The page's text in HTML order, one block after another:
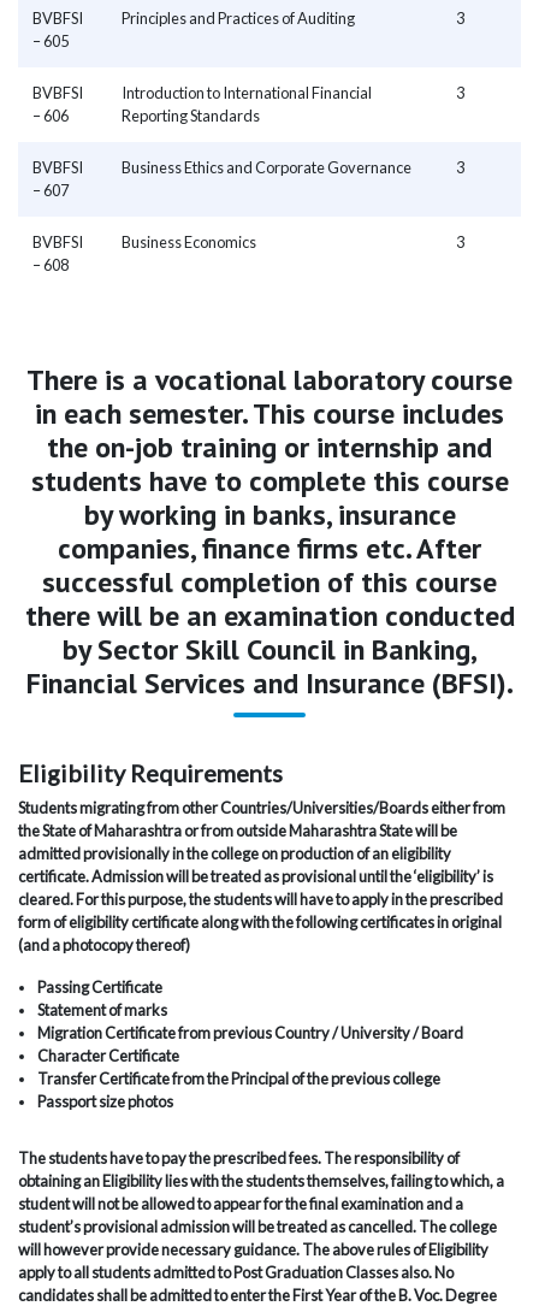
BVBFSI
– 605
Principles and Practices of Auditing 3
BVBFSI
– 606
Introduction to International Financial
Reporting Standards
3
BVBFSI
– 607
Business Ethics and Corporate Governance 3
BVBFSI
– 608
Business Economics 3
There is a vocational laboratory course
in each semester. This course includes
the on-job training or internship and
students have to complete this course
by working in banks, insurance
companies, finance firms etc. After
successful completion of this course
there will be an examination conducted
by Sector Skill Council in Banking,
Financial Services and Insurance (BFSI).
Eligibility Requirements
Students migrating from other Countries/Universities/Boards either from
the State of Maharashtra or from outside Maharashtra State will be
admitted provisionally in the college on production of an eligibility
certificate. Admission will be treated as provisional until the ‘eligibility’ is
cleared. For this purpose, the students will have to apply in the prescribed
form of eligibility certificate along with the following certificates in original
(and a photocopy thereof)
Passing Certificate
Statement of marks
Migration Certificate from previous Country / University / Board
Character Certificate
Transfer Certificate from the Principal of the previous college
Passport size photos
The students have to pay the prescribed fees. The responsibility of
obtaining an Eligibility lies with the students themselves, failing to which, a
student will not be allowed to appear for the final examination and a
student’s provisional admission will be treated as cancelled. The college
will however provide necessary guidance. The above rules of Eligibility
apply to all students admitted to Post Graduation Classes also. No
candidates shall be admitted to enter the First Year of the B. Voc. Degree